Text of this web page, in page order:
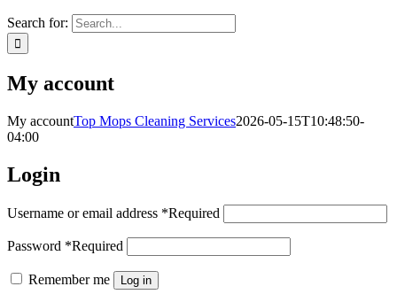
Search for:
My account
My accountTop Mops Cleaning Services2026-05-15T10:48:50-
04:00
Login
Username or email address *Required
Password *Required
Remember me Log in